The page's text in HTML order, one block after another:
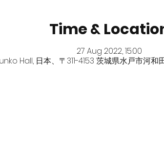
Time &
27 Aug 2022, 15:00
Hall, 日本、〒311-4153 茨城県水戸市河和